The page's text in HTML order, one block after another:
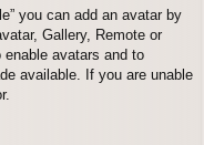
you can add an avatar by
Gallery, Remote or
avatars and to
available. If you are unable